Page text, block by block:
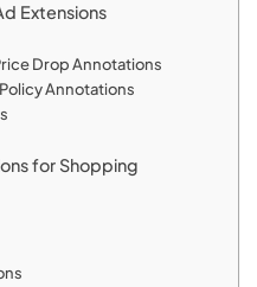
Extensions
Drop Annotations
Annotations
for Shopping